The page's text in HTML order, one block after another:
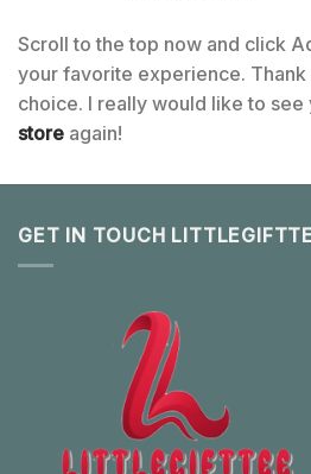
Scroll to the top now and click
your favorite experience.
choice. I really would like to see
store again!
GET IN TOUCH